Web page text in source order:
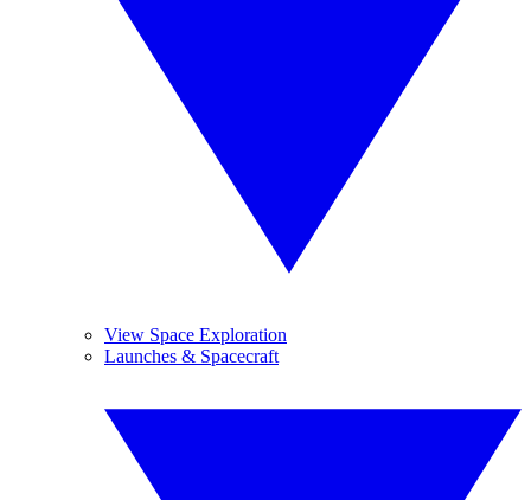
View Space Exploration
Launches & Spacecraft